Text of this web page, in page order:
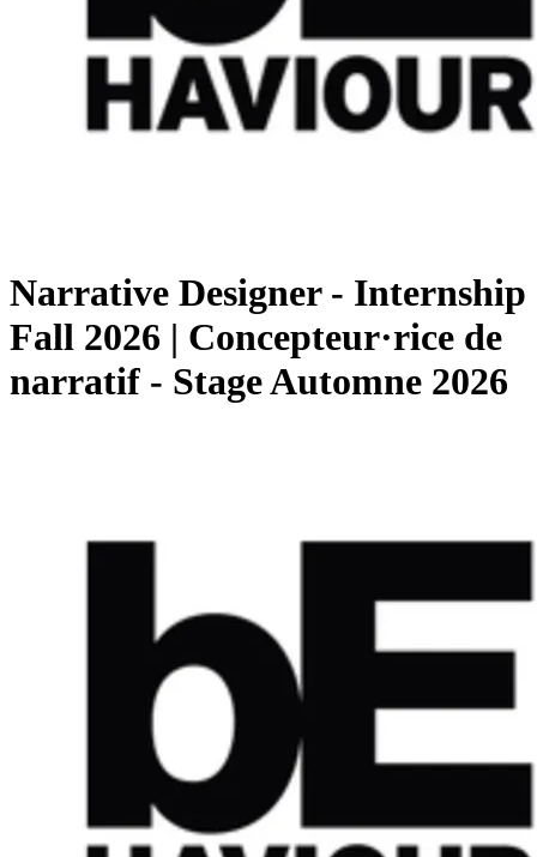
Narrative Designer - Internship
Fall 2026 | Concepteur·rice de
narratif - Stage Automne 2026